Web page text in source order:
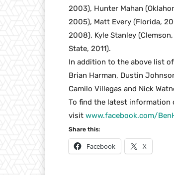
2003), Hunter Mahan
2005), Matt Every (Florida,
2008), Kyle Stanley
State, 2011).
In addition to the above list
Brian Harman, Dustin
Camilo Villegas and Nick
To find the latest information
visit www.facebook.com/
Share this:
Facebook X